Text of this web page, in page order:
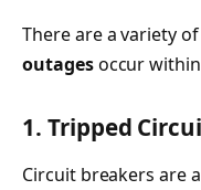
There are a variety
outagesoccur within
1. Tripped
Circuit breakers are